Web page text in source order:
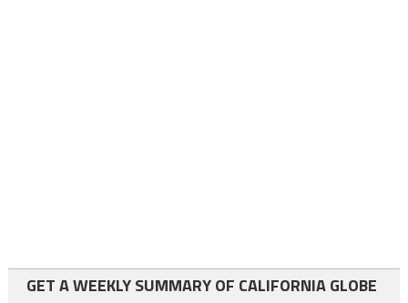
GET A WEEKLY SUMMARY OF CALIFORNIA GLOBE